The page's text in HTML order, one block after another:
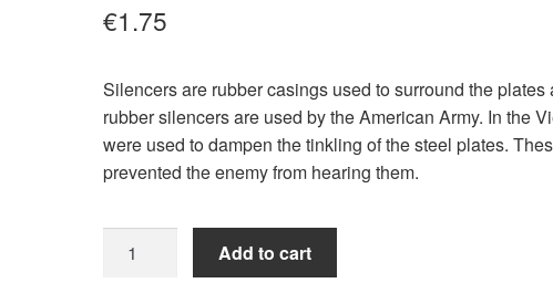
€1.75
Silencers are rubber casings used to surround the plates
rubber silencers are used by the American Army. In the
were used to dampen the tinkling of the steel plates.
prevented the enemy from hearing them.
Gray
Add to cart